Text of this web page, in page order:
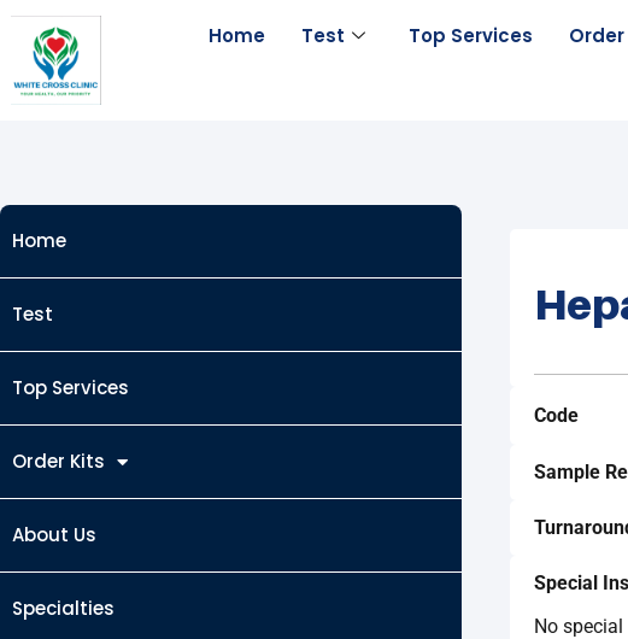
Skip
content
Home Test Top Services
Home
Test
Top Services
Order Kits
About Us
Specialties
Code
Sample
Special
No